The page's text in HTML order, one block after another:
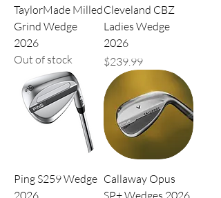
TaylorMade Milled
Grind Wedge
2026
Out of stock
Cleveland CBZ
Ladies Wedge
2026
Price
$239.99
Ping S259 Wedge Callaway Opus